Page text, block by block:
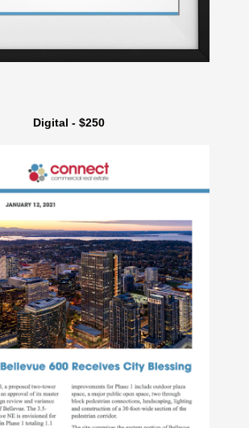
Digital - $250